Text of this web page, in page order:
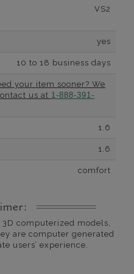
VS2
yes
10 to 18 business days
your item sooner? We
us at 1-888-391-
1.6
1.6
comfort
computerized models,
are computer generated
users’ experience.